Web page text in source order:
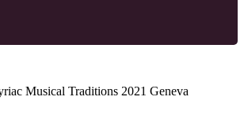
Musical Traditions 2021 Geneva